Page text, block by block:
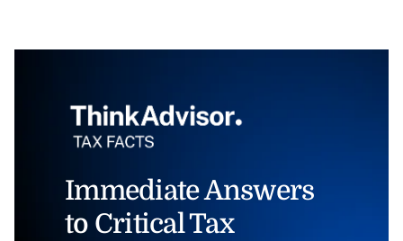
Immediate Answers
to Critical Tax